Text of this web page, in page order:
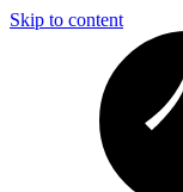
Skip to content